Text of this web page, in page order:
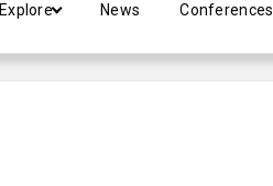
Explore News Conferences